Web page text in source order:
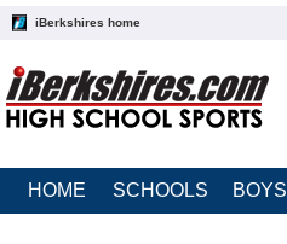
iBerkshires home
HOME SCHOOLS BOYS